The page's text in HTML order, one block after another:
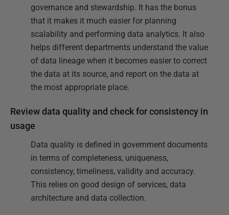
governance and stewardship. It has the bonus
that it makes it much easier for planning
scalability and performing data analytics. It also
helps different departments understand the value
of data lineage when it becomes easier to correct
the data at its source, and report on the data at
the most appropriate place.
Review data quality and check for consistency in
usage
Data quality is defined in government documents
in terms of completeness, uniqueness,
consistency, timeliness, validity and accuracy.
This relies on good design of services, data
architecture and data collection.